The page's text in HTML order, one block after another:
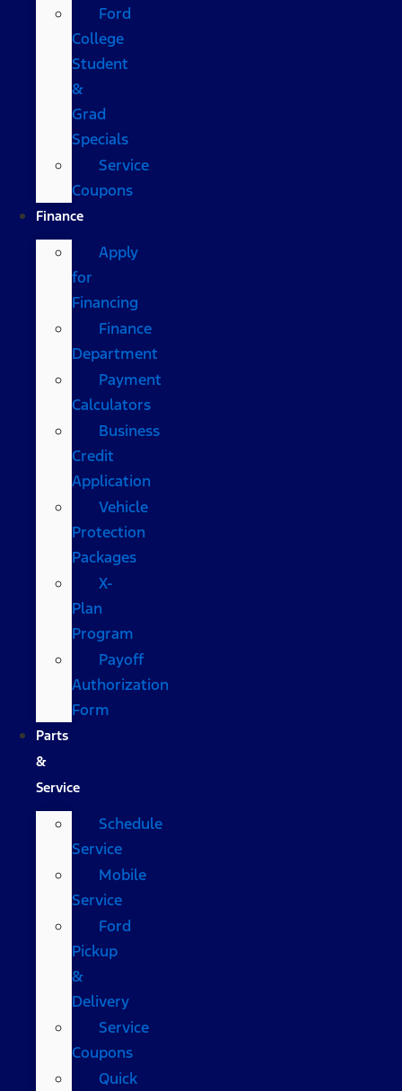
Ford
College
Student
&
Grad
Specials
Service
Coupons
Finance
Apply
for
Financing
Finance
Department
Payment
Calculators
Business
Credit
Application
Vehicle
Protection
Packages
X-
Plan
Program
Payoff
Authorization
Form
Parts
&
Service
Schedule
Service
Mobile
Service
Ford
Pickup
&
Delivery
Service
Coupons
Quick